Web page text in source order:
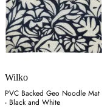
Wilko
PVC Backed Geo Noodle Mat
- Black and White